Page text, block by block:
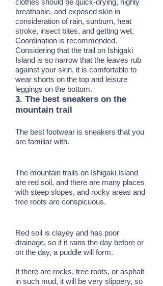
clothes should be quick-drying, highly
breathable, and exposed skin in
consideration of rain, sunburn, heat
stroke, insect bites, and getting wet.
Coordination is recommended.
Considering that the trail on Ishigaki
Island is so narrow that the leaves rub
against your skin, it is comfortable to
wear shorts on the top and leisure
leggings on the bottom.
3. The best sneakers on the
mountain trail
The best footwear is sneakers that you
are familiar with.
The mountain trails on Ishigaki Island
are red soil, and there are many places
with steep slopes, and rocky areas and
tree roots are conspicuous.
Red soil is clayey and has poor
drainage, so if it rains the day before or
on the day, a puddle will form.
If there are rocks, tree roots, or asphalt
in such mud, it will be very slippery, so